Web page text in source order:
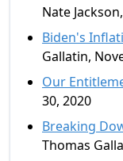
Nate
Biden's
Gallatin,
Our
30, 2020
Breaking
Thomas